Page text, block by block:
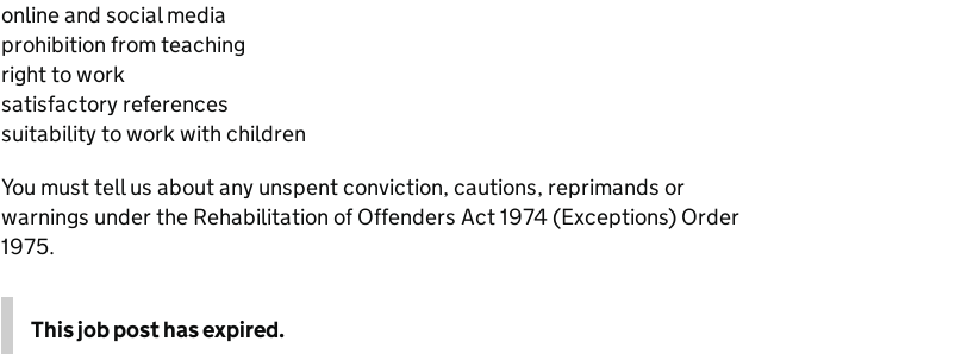
online and social media
prohibition from teaching
right to work
satisfactory references
suitability to work with children
You must tell us about any unspent conviction, cautions, reprimands or
warnings under the Rehabilitation of Offenders Act 1974 (Exceptions) Order
1975.
This job post has expired.